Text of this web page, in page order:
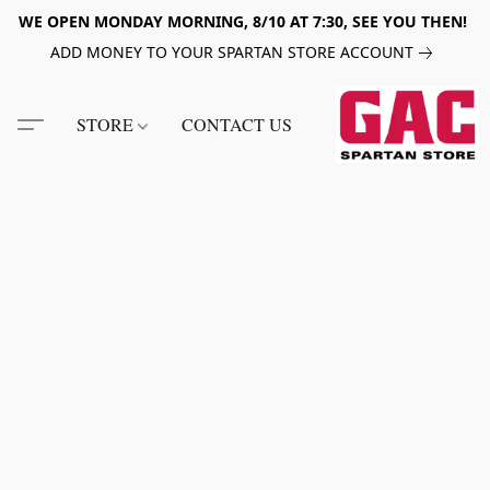
WE OPEN MONDAY MORNING, 8/10 AT 7:30, SEE YOU THEN!
ADD MONEY TO YOUR SPARTAN STORE ACCOUNT
STORE CONTACT US